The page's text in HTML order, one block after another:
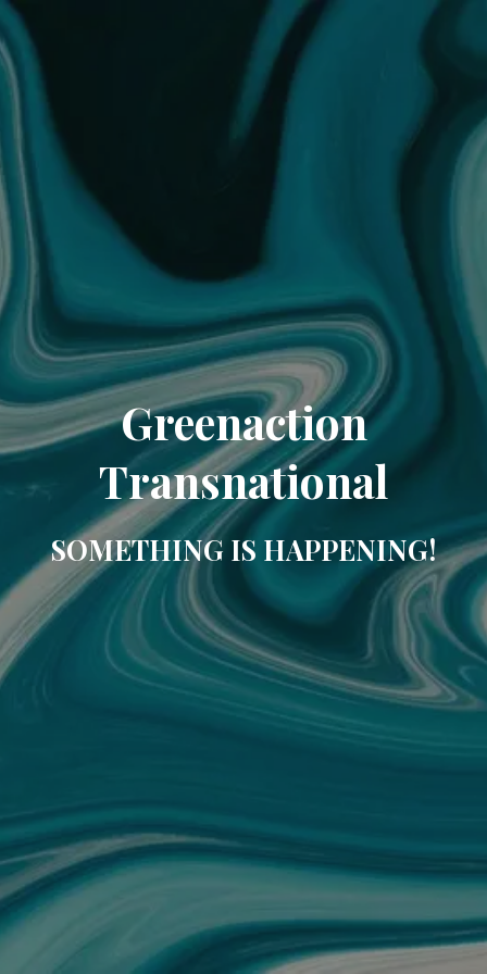
Greenaction
Transnational
SOMETHING IS HAPPENING!